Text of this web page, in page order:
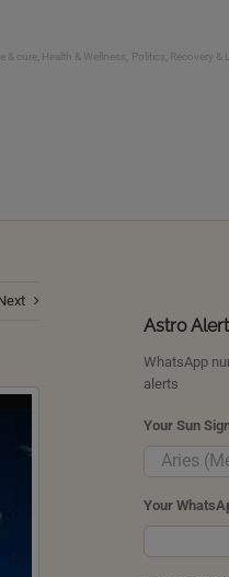
& cure Health & Wellness Politics Recovery &
Astro
WhatsApp
alerts
Your Sun
Your